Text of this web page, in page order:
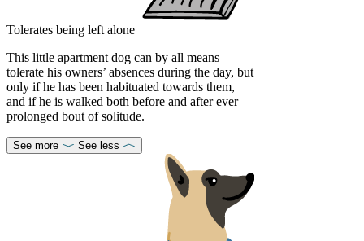
Tolerates being left alone
This little apartment dog can by all means
tolerate his owners’ absences during the day, but
only if he has been habituated towards them,
and if he is walked both before and after ever
prolonged bout of solitude.
See more See less